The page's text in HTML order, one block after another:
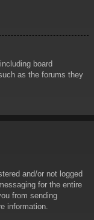
board
as the forums they
and/or not logged
for the entire
from sending
information.